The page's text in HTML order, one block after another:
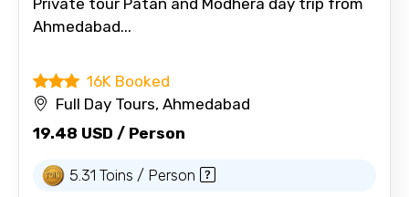
Ahmedabad...
16K Booked
Full Day Tours, Ahmedabad
19.48 USD / Person
5.31 Toins / Person